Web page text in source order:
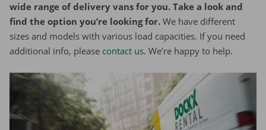
wide range of delivery vans for you. Take a look and
find the option you’re looking for. We have different
sizes and models with various load capacities. If you need
additional info, please contact us. We’re happy to help.